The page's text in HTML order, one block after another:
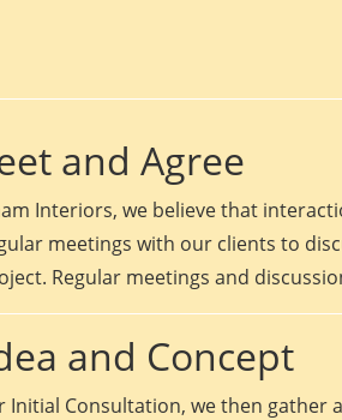
and Agree
Interiors, we believe that
meetings with our clients to
Regular meetings and
and Concept
Initial Consultation, we then gather